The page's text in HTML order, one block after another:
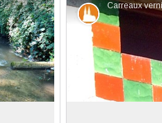
Corinne Gauthier - PNR Verdon
Patrimony